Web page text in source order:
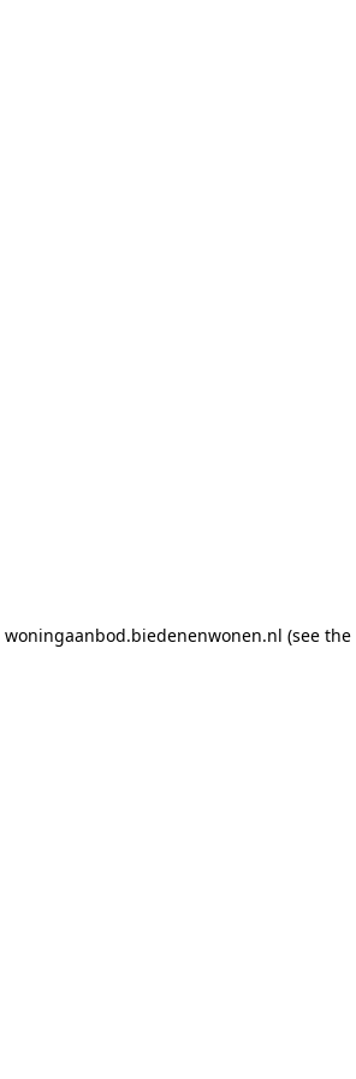
woningaanbod.biedenenwonen.nl (see the